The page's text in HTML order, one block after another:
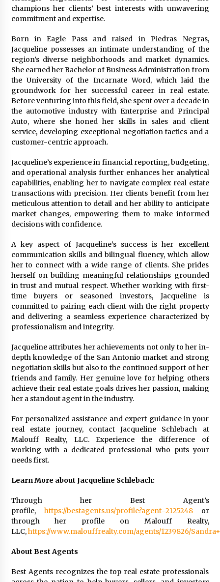
Lived Debuts From Ukiyoto Publishing
17 hours ago
“AI Assisted Federal Grant Writing” Now
Available: Expert Combines 45+ Years, $250M in
Awards With AI Technology
17 hours ago
New Urban Fantasy Book Metamorphosis
Explores Identity, Finding Yourself, and True
Friendship
17 hours ago
champions her clients’ best interests with unwavering
commitment and expertise.
Born in Eagle Pass and raised in Piedras Negras,
Jacqueline possesses an intimate understanding of the
region’s diverse neighborhoods and market dynamics.
She earned her Bachelor of Business Administration from
the University of the Incarnate Word, which laid the
groundwork for her successful career in real estate.
Before venturing into this field, she spent over a decade in
the automotive industry with Enterprise and Principal
Auto, where she honed her skills in sales and client
service, developing exceptional negotiation tactics and a
customer-centric approach.
Jacqueline’s experience in financial reporting, budgeting,
and operational analysis further enhances her analytical
capabilities, enabling her to navigate complex real estate
transactions with precision. Her clients benefit from her
meticulous attention to detail and her ability to anticipate
market changes, empowering them to make informed
decisions with confidence.
A key aspect of Jacqueline’s success is her excellent
communication skills and bilingual fluency, which allow
her to connect with a wide range of clients. She prides
herself on building meaningful relationships grounded
in trust and mutual respect. Whether working with first-
time buyers or seasoned investors, Jacqueline is
committed to pairing each client with the right property
and delivering a seamless experience characterized by
professionalism and integrity.
Jacqueline attributes her achievements not only to her in-
depth knowledge of the San Antonio market and strong
negotiation skills but also to the continued support of her
friends and family. Her genuine love for helping others
achieve their real estate goals drives her passion, making
her a standout agent in the industry.
For personalized assistance and expert guidance in your
real estate journey, contact Jacqueline Schlebach at
Malouff Realty, LLC. Experience the difference of
working with a dedicated professional who puts your
needs first.
Learn More about Jacqueline Schlebach:
Through her Best Agent’s
profile, https://bestagents.us/profile?agent=2125248or
through her profile on Malouff Realty,
LLC,https://www.malouffrealty.com/agents/1239826/
About Best Agents
Best Agents recognizes the top real estate professionals